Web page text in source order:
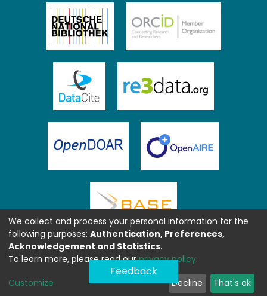
Feedback
We collect and process your personal information for the
following purposes: Authentication, Preferences,
Acknowledgement and Statistics.
To learn more, please read ourprivacy policy.
Customize Decline That's ok